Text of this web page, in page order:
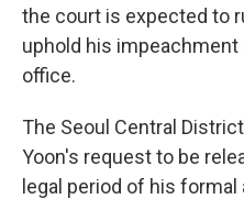
the court is expected to
uphold his
office.
The Seoul Central
Yoon's request to be
legal period of his